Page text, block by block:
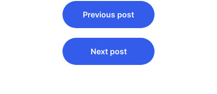
navigation
Previous post
Next post